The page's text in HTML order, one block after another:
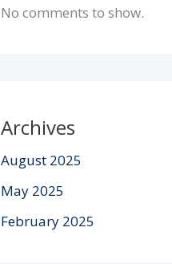
No comments to show.
Archives
August 2025
May 2025
February 2025